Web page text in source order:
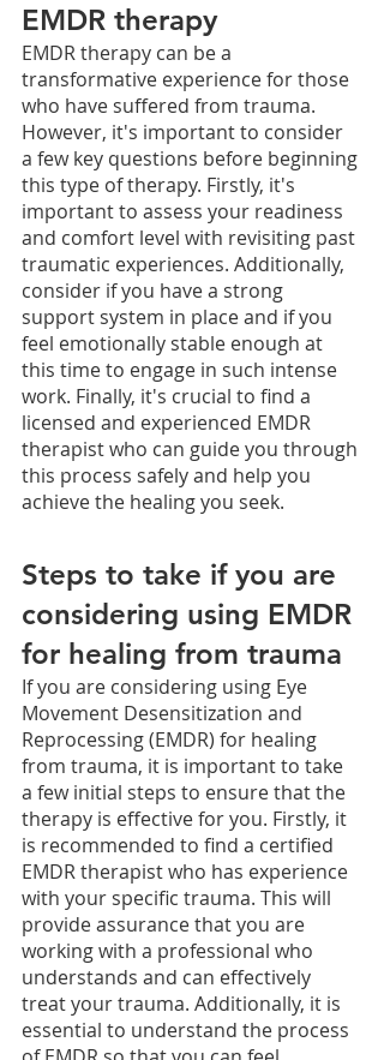
EMDR therapy
EMDR therapy can be a
transformative experience for those
who have suffered from trauma.
However, it's important to consider
a few key questions before beginning
this type of therapy. Firstly, it's
important to assess your readiness
and comfort level with revisiting past
traumatic experiences. Additionally,
consider if you have a strong
support system in place and if you
feel emotionally stable enough at
this time to engage in such intense
work. Finally, it's crucial to find a
licensed and experienced EMDR
therapist who can guide you through
this process safely and help you
achieve the healing you seek.
Steps to take if you are
considering using EMDR
for healing from trauma
If you are considering using Eye
Movement Desensitization and
Reprocessing (EMDR) for healing
from trauma, it is important to take
a few initial steps to ensure that the
therapy is effective for you. Firstly, it
is recommended to find a certified
EMDR therapist who has experience
with your specific trauma. This will
provide assurance that you are
working with a professional who
understands and can effectively
treat your trauma. Additionally, it is
essential to understand the process